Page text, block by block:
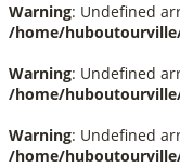
Warning: Undefined
/home/
Warning: Undefined
/home/
Warning: Undefined
/home/